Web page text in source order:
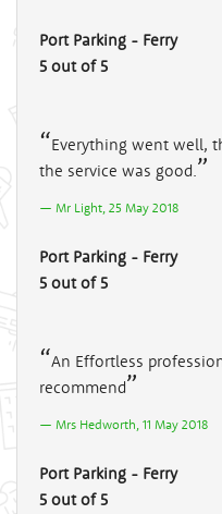
Port Parking - Ferry
5 out of 5
Everything went well,
the service was good.
Mr Light, 25 May 2018
Port Parking - Ferry
5 out of 5
An Effortless
recommend
Mrs Hedworth, 11 May 2018
Port Parking - Ferry
5 out of 5